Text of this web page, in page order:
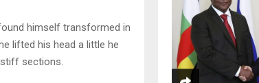
himself transformed in
lifted his head a little he
sections.